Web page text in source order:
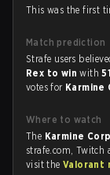
This was the first
Match prediction
Strafe users
Rex to winwith
votes for Karmine
Where to watch
The Karmine
strafe.com, Twitch
visit theValorant